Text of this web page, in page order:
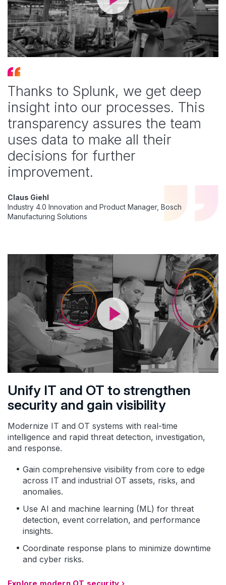
Thanks to Splunk, we get deep
insight into our processes. This
transparency assures the team
uses data to make all their
decisions for further
improvement.
Claus Giehl
Industry 4.0 Innovation and Product Manager, Bosch
Manufacturing Solutions
Unify IT and OT to strengthen
security and gain visibility
Modernize IT and OT systems with real-time
intelligence and rapid threat detection, investigation,
and response.
Gain comprehensive visibility from core to edge
across IT and industrial OT assets, risks, and
anomalies.
Use AI and machine learning (ML) for threat
detection, event correlation, and performance
insights.
Coordinate response plans to minimize downtime
and cyber risks.